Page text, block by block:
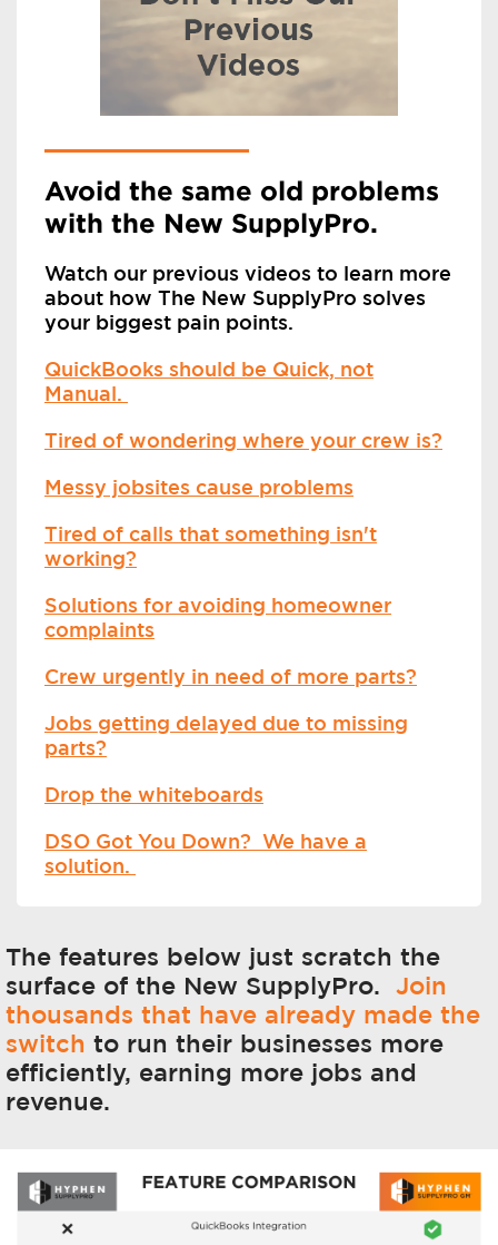
Avoid the same old problems
with the New SupplyPro.
Watch our previous videos to learn more
about how The New SupplyPro solves
your biggest pain points.
QuickBooks should be Quick, not
Manual.
Tired of wondering where your crew is?
Messy jobsites cause problems
Tired of calls that something isn't
working?
Solutions for avoiding homeowner
complaints
Crew urgently in need of more parts?
Jobs getting delayed due to missing
parts?
Drop the whiteboards
DSO Got You Down? We have a
solution.
The features below just scratch the
surface of the New SupplyPro. Join
thousands that have already made the
switch to run their businesses more
efficiently, earning more jobs and
revenue.